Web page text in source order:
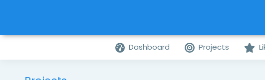
Dashboard Projects